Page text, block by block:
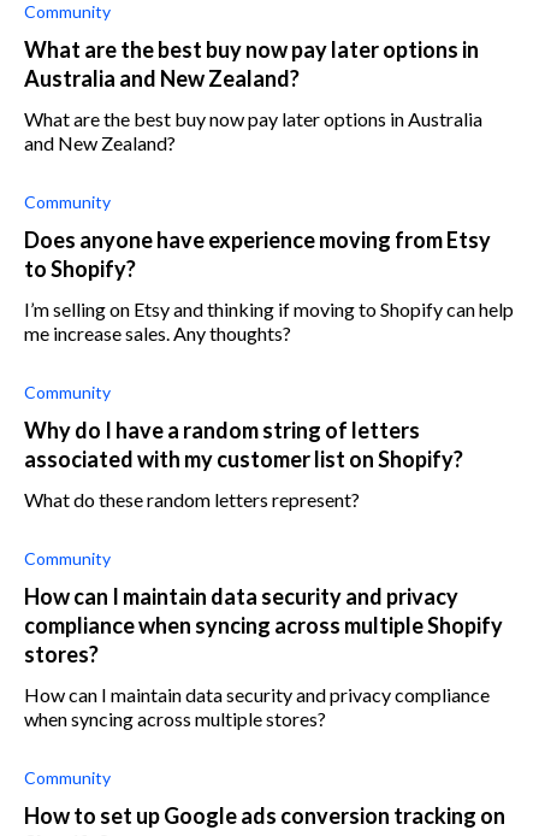
Community
What are the best buy now pay later options in
Australia and New Zealand?
What are the best buy now pay later options in Australia
and New Zealand?
Community
Does anyone have experience moving from Etsy
to Shopify?
I’m selling on Etsy and thinking if moving to Shopify can help
me increase sales. Any thoughts?
Community
Why do I have a random string of letters
associated with my customer list on Shopify?
What do these random letters represent?
Community
How can I maintain data security and privacy
compliance when syncing across multiple Shopify
stores?
How can I maintain data security and privacy compliance
when syncing across multiple stores?
Community
How to set up Google ads conversion tracking on